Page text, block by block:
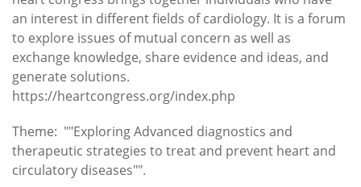
an interest in different fields of cardiology. It is a forum
to explore issues of mutual concern as well as
exchange knowledge, share evidence and ideas, and
generate solutions.
https://heartcongress.org/index.php
Theme: ""Exploring Advanced diagnostics and
therapeutic strategies to treat and prevent heart and
circulatory diseases"".